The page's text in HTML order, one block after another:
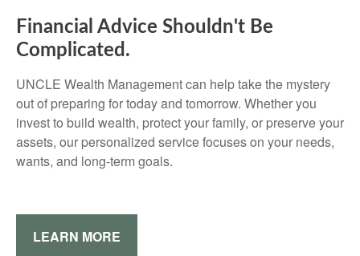
Financial Advice Shouldn't Be
Complicated.
UNCLE Wealth Management can help take the mystery
out of preparing for today and tomorrow. Whether you
invest to build wealth, protect your family, or preserve your
assets, our personalized service focuses on your needs,
wants, and long-term goals.
LEARN MORE